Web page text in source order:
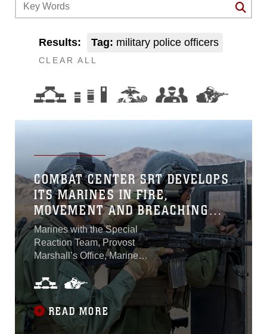
Results: Tag: military police officers
CLEAR ALL
COMBAT CENTER SRT DEVELOPS
ITS MARINES IN FIRE,
MOVEMENT AND BREACHING
TECHNIQUES
Marines with the Special
Reaction Team, Provost
Marshall’s Office, Marine
Corps Air Ground Combat
Center, Twentynine Palms,
California, executed training
on fire, movement and
breaching techniques at the
READ MORE